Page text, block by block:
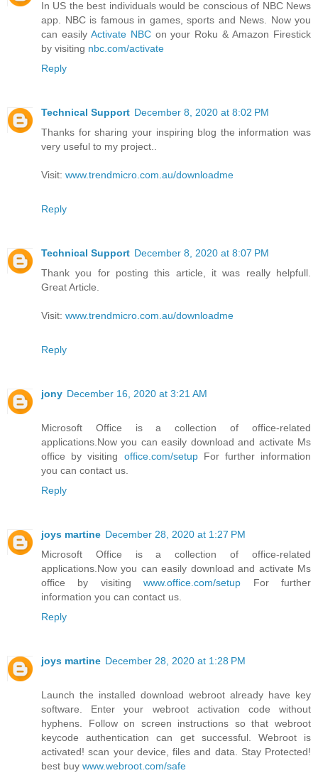
In US the best individuals would be conscious of NBC News
app. NBC is famous in games, sports and News. Now you
can easily Activate NBC on your Roku & Amazon Firestick
by visiting nbc.com/activate
Reply
Technical Support December 8, 2020 at 8:02 PM
Thanks for sharing your inspiring blog the information was
very useful to my project..
Visit: www.trendmicro.com.au/downloadme
Reply
Technical Support December 8, 2020 at 8:07 PM
Thank you for posting this article, it was really helpfull.
Great Article.
Visit: www.trendmicro.com.au/downloadme
Reply
jony December 16, 2020 at 3:21 AM
Microsoft Office is a collection of office-related
applications.Now you can easily download and activate Ms
office by visiting office.com/setup For further information
you can contact us.
Reply
joys martine December 28, 2020 at 1:27 PM
Microsoft Office is a collection of office-related
applications.Now you can easily download and activate Ms
office by visitingwww.office.com/setup For further
information you can contact us.
Reply
joys martine December 28, 2020 at 1:28 PM
Launch the installed download webroot already have key
software. Enter your webroot activation code without
hyphens. Follow on screen instructions so that webroot
keycode authentication can get successful. Webroot is
activated! scan your device, files and data. Stay Protected!
best buy www.webroot.com/safe